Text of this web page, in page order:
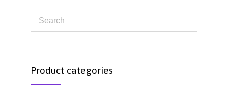
Product categories